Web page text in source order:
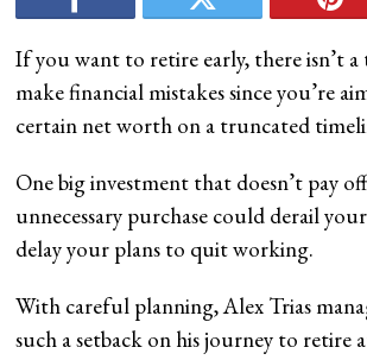
If you want to retire early, there isn’t
make financial mistakes since you’re
certain net worth on a truncated
One big investment that doesn’t pay
unnecessary purchase could derail
delay your plans to quit working.
With careful planning, Alex Trias
such a setback on his journey to retire